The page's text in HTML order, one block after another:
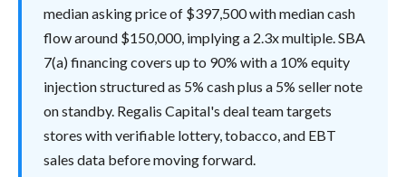
median asking price of $397,500 with median cash
flow around $150,000, implying a 2.3x multiple. SBA
7(a) financing covers up to 90% with a 10% equity
injection structured as 5% cash plus a 5% seller note
on standby. Regalis Capital's deal team targets
stores with verifiable lottery, tobacco, and EBT
sales data before moving forward.